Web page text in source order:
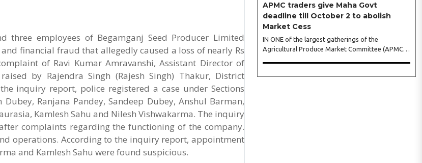
three employees of Begamganj Seed Producer Limited
financial fraud that allegedly caused a loss of nearly Rs
of Ravi Kumar Amravanshi, Assistant Director of
by Rajendra Singh (Rajesh Singh) Thakur, District
inquiry report, police registered a case under Sections
Ranjana Pandey, Sandeep Dubey, Anshul Barman,
Kamlesh Sahu and Nilesh Vishwakarma. The inquiry
complaints regarding the functioning of the company.
operations. According to the inquiry report, appointment
and Kamlesh Sahu were found suspicious.
APMC traders give Maha Govt
deadline till October 2 to abolish
Market Cess
IN ONE of the largest gatherings of the
Agricultural Produce Market Committee (APMC)
across Maharashtra on Wednesday unanimously